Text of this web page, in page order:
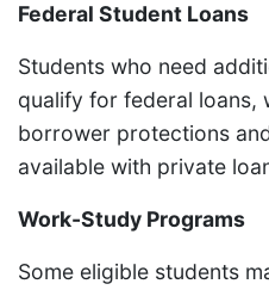
Federal Student Loans
Students who need
qualify for federal loans,
borrower protections
available with private
Work-Study Programs
Some eligible students